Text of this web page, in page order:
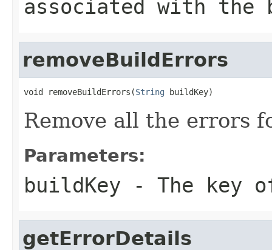
associated with the
removeBuildErrors
void removeBuildErrors(String buildKey)
Remove all the errors
Parameters:
buildKey - The key
getErrorDetails